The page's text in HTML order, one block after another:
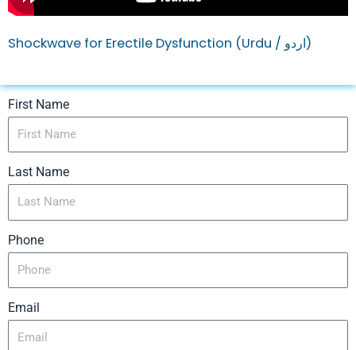
Shockwave for Erectile Dysfunction (Urdu / اردو)
First Name
Last Name
Phone
Email